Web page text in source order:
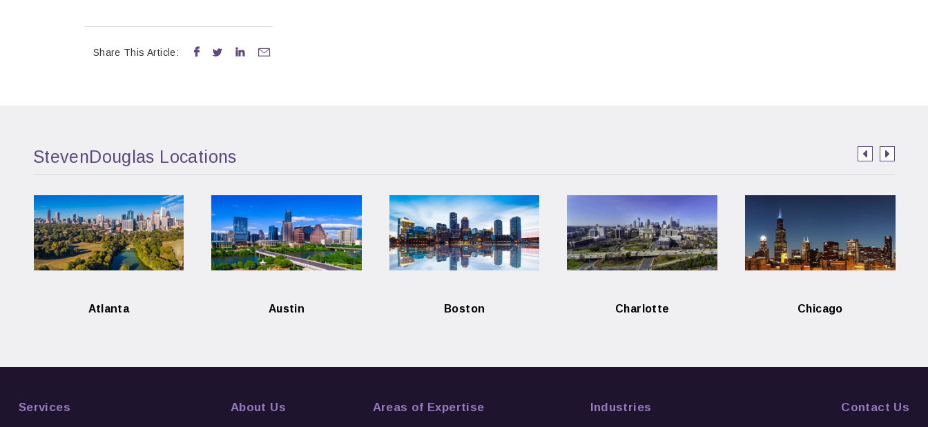
Share This Article:    
StevenDouglas Locations
Atlanta Austin Boston Charlotte Chicago
Services About Us Areas of Expertise Industries Contact Us